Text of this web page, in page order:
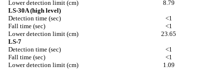
Lower detection limit (cm)
8.79
LS-30A (high level)
Detection time (sec)
<1
Fall time (sec)
<1
Lower detection limit (cm)
23.65
LS-7
Detection time (sec)
<1
Fall time (sec)
<1
Lower detection limit (cm)
1.09